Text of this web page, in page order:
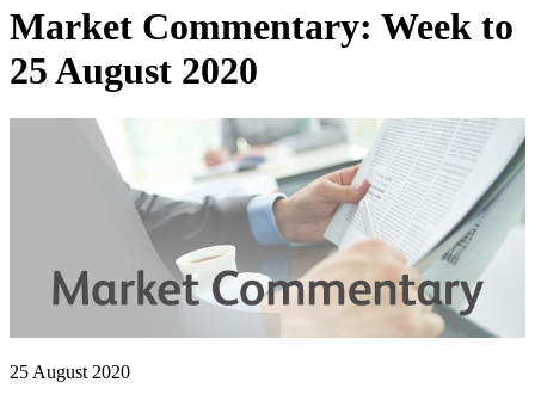
Market Commentary: Week to
25 August 2020
25 August 2020